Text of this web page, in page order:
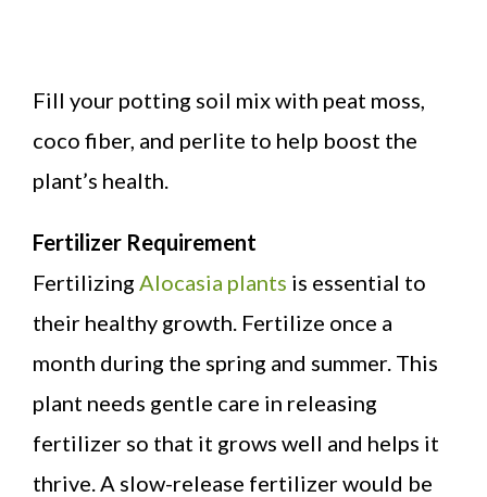
Fill your potting soil mix with peat moss,
coco fiber, and perlite to help boost the
plant’s health.
Fertilizer Requirement
Fertilizing Alocasia plants is essential to
their healthy growth. Fertilize once a
month during the spring and summer. This
plant needs gentle care in releasing
fertilizer so that it grows well and helps it
thrive. A slow-release fertilizer would be